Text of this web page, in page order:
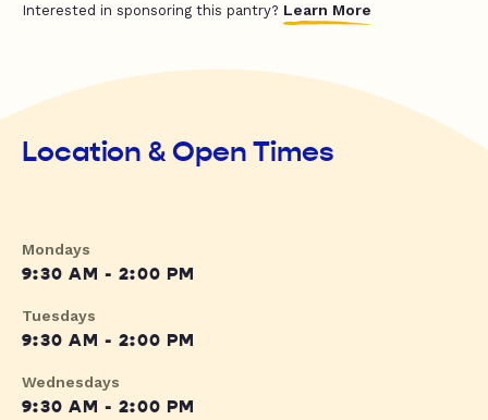
Interested in sponsoring this pantry? Learn More
Location & Open Times
Mondays
9:30 AM - 2:00 PM
Tuesdays
9:30 AM - 2:00 PM
Wednesdays
9:30 AM - 2:00 PM